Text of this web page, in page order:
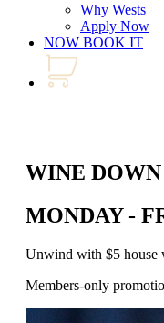
Why Wests
Apply Now
NOW BOOK IT
WINE DOWN
MONDAY -
Unwind with $5 house
Members-only